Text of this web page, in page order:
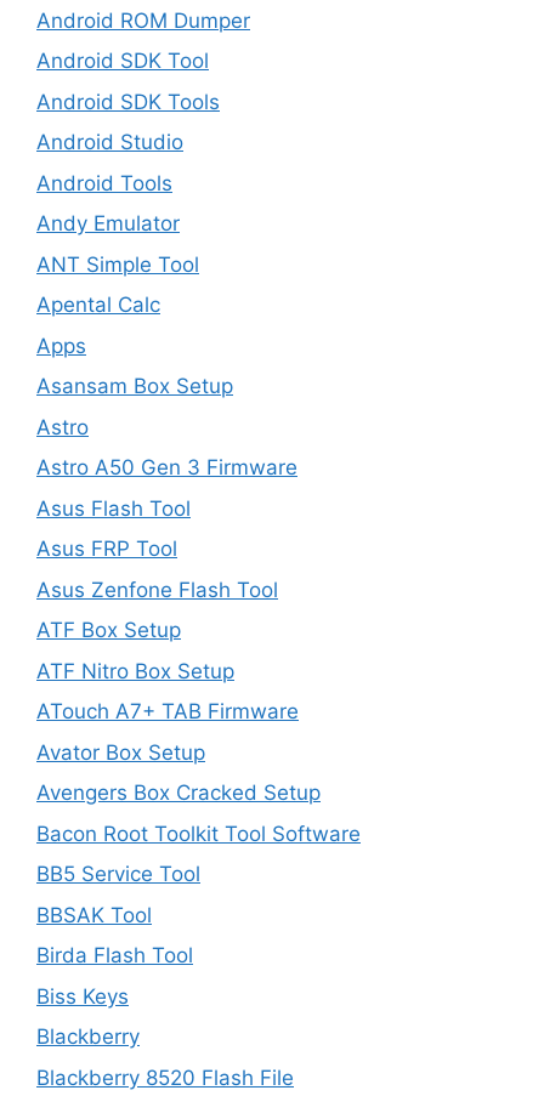
Android ROM Dumper
Android SDK Tool
Android SDK Tools
Android Studio
Android Tools
Andy Emulator
ANT Simple Tool
Apental Calc
Apps
Asansam Box Setup
Astro
Astro A50 Gen 3 Firmware
Asus Flash Tool
Asus FRP Tool
Asus Zenfone Flash Tool
ATF Box Setup
ATF Nitro Box Setup
ATouch A7+ TAB Firmware
Avator Box Setup
Avengers Box Cracked Setup
Bacon Root Toolkit Tool Software
BB5 Service Tool
BBSAK Tool
Birda Flash Tool
Biss Keys
Blackberry
Blackberry 8520 Flash File